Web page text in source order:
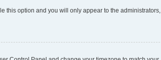
this option and you will only appear to the administrators,